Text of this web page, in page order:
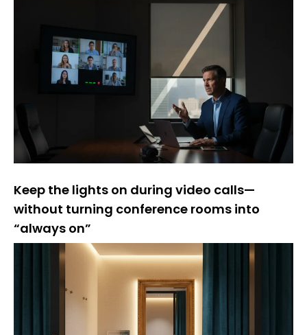
Keep the lights on during video calls—
without turning conference rooms into
“always on”